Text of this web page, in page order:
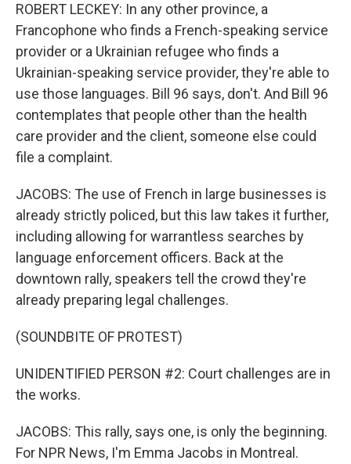
ROBERT LECKEY: In any other province, a
Francophone who finds a French-speaking service
provider or a Ukrainian refugee who finds a
Ukrainian-speaking service provider, they're able to
use those languages. Bill 96 says, don't. And Bill 96
contemplates that people other than the health
care provider and the client, someone else could
file a complaint.
JACOBS: The use of French in large businesses is
already strictly policed, but this law takes it further,
including allowing for warrantless searches by
language enforcement officers. Back at the
downtown rally, speakers tell the crowd they're
already preparing legal challenges.
(SOUNDBITE OF PROTEST)
UNIDENTIFIED PERSON #2: Court challenges are in
the works.
JACOBS: This rally, says one, is only the beginning.
For NPR News, I'm Emma Jacobs in Montreal.